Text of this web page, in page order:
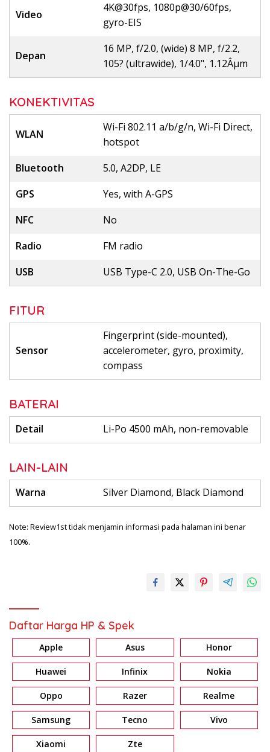
Video
4K@30fps, 1080p@30/60fps,
gyro-EIS
Depan
16 MP, f/2.0, (wide) 8 MP, f/2.2,
105? (ultrawide), 1/4.0", 1.12Âµm
KONEKTIVITAS
WLAN
Wi-Fi 802.11 a/b/g/n, Wi-Fi Direct,
hotspot
Bluetooth
5.0, A2DP, LE
GPS
Yes, with A-GPS
NFC
No
Radio
FM radio
USB
USB Type-C 2.0, USB On-The-Go
FITUR
Sensor
Fingerprint (side-mounted),
accelerometer, gyro, proximity,
compass
BATERAI
Detail Li-Po 4500 mAh, non-removable
LAIN-LAIN
Warna Silver Diamond, Black Diamond
Note: Review1st tidak menjamin informasi pada halaman ini benar
100%.
Daftar Harga HP & Spek
Apple Asus Honor
Huawei Infinix Nokia
Oppo Razer Realme
Samsung Tecno Vivo
Xiaomi Zte